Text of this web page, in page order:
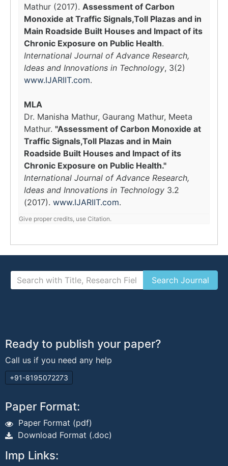
Mathur (2017). Assessment of Carbon
Monoxide at Traffic Signals,Toll Plazas and in
Main Roadside Built Houses and Impact of its
Chronic Exposure on Public Health.
International Journal of Advance Research,
Ideas and Innovations in Technology, 3(2)
www.IJARIIT.com.
MLA
Dr. Manisha Mathur, Gaurang Mathur, Meeta
Mathur. "Assessment of Carbon Monoxide at
Traffic Signals,Toll Plazas and in Main
Roadside Built Houses and Impact of its
Chronic Exposure on Public Health."
International Journal of Advance Research,
Ideas and Innovations in Technology 3.2
(2017). www.IJARIIT.com.
Give proper credits, use Citation.
Ready to publish your paper?
Call us if you need any help
+91-8195072273
Paper Format:
Paper Format (pdf)
Download Format (.doc)
Imp Links: